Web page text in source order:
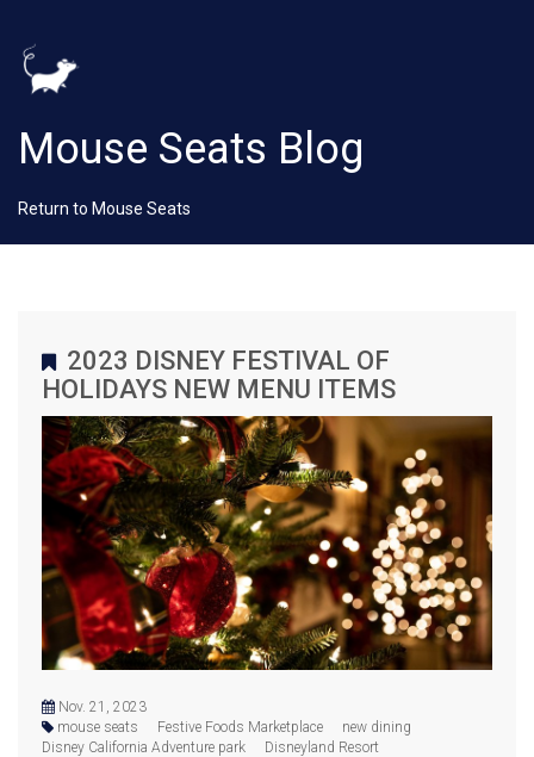
Mouse Seats Blog
Return to Mouse Seats
2023 DISNEY FESTIVAL OF
HOLIDAYS NEW MENU ITEMS
Nov. 21, 2023
mouse seats
Festive Foods Marketplace
new dining
Disney California Adventure park
Disneyland Resort